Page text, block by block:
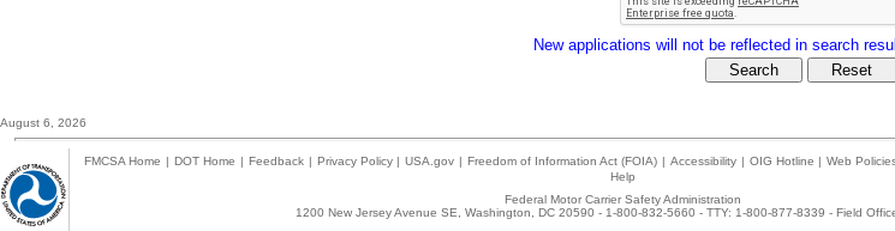
New applications will not be reflected in search
August 6, 2026
FMCSA Home | DOT Home | Feedback | Privacy Policy | USA.gov | Freedom of Information Act (FOIA) | Accessibility | OIG Hotline | Web
Help
Federal Motor Carrier Safety Administration
1200 New Jersey Avenue SE, Washington, DC 20590 - 1-800-832-5660 - TTY: 1-800-877-8339 - Field